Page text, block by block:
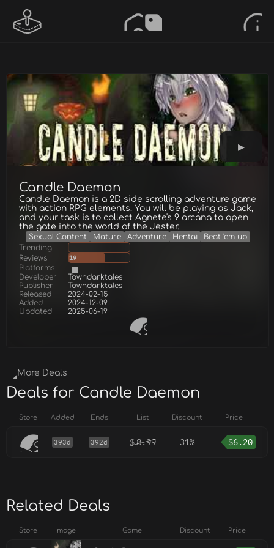
Candle Daemon
Candle Daemon is a 2D side scrolling adventure game
with action RPG elements. You will be playing as Jack,
and your task is to collect Agnete's 9 arcana to open
the gate into the world of the Jester.
Sexual Content Mature Adventure Hentai
Beat 'em up
Trending
Reviews
19
Platforms
Developer
Towndarktales
Publisher
Towndarktales
Released
2024-02-15
Added
2024-12-09
Updated
2025-06-19
More Deals
Deals for Candle Daemon
Store Added Ends List Discount Price
393d 392d $8.99 31% $6.20
Related Deals
Store Image Game Discount Price